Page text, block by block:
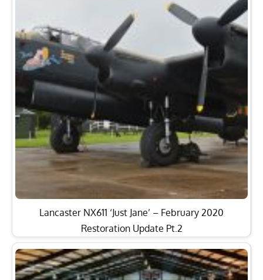
Lancaster NX611 ‘Just Jane’ – February 2020
Restoration Update Pt.2